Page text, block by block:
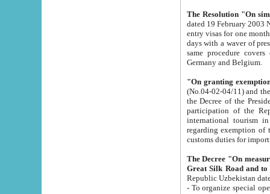
The Resolution "On
dated 19 February 2003 No.85. The Ministry for
entry visas for one month to citizens of Italian Republic visiting Uzbekistan as tourists within two working
days with a waver of presenting
same procedure covers citizens of France. Latvia,
Germany and Belgium.
"On granting
(No.04-02-04/11) and the State Tax
the Decree of the President of the Republic of Uzbekistan dated 2 July
participation of the
international tourism in the republic"
regarding exemption of tourist agencies in Samarkand,
customs
The Decree "On measures to
- To organize special open